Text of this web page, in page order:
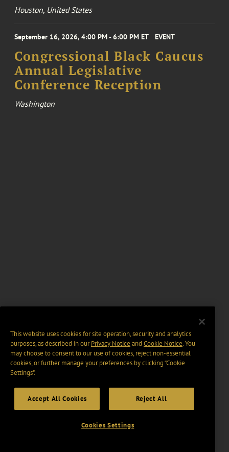
Houston, United States
September 16, 2026, 4:00 PM - 6:00 PM ET EVENT
Congressional Black Caucus
Annual Legislative
Conference Reception
Washington
This website uses cookies for site operation, security and analytics
purposes, as described in ourPrivacy Notice and Cookie Notice. You
may choose to consent to our use of cookies, reject non-essential
cookies, or further manage your preferences by clicking “Cookie
Settings".
Accept All Cookies Reject All
Cookies Settings